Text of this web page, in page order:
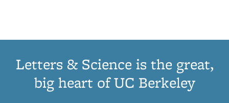
Letters & Science is the great,
big heart of UC Berkeley